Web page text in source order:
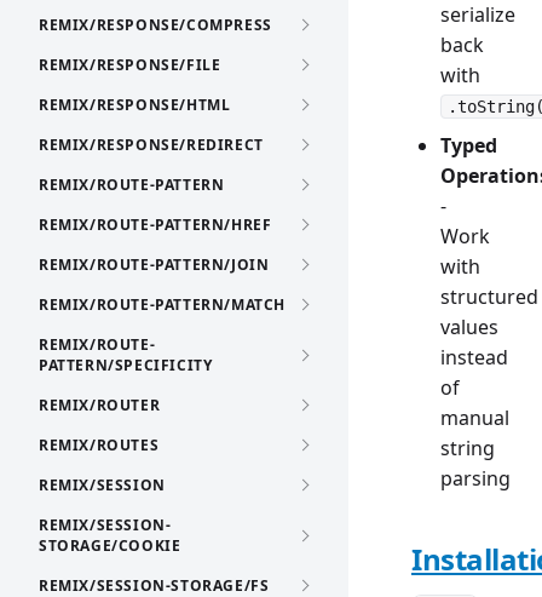
REMIX/RESPONSE/COMPRESS
REMIX/RESPONSE/FILE
REMIX/RESPONSE/HTML
REMIX/RESPONSE/REDIRECT
REMIX/ROUTE-PATTERN
REMIX/ROUTE-PATTERN/HREF
REMIX/ROUTE-PATTERN/JOIN
REMIX/ROUTE-PATTERN/MATCH
REMIX/ROUTE-
PATTERN/SPECIFICITY
REMIX/ROUTER
REMIX/ROUTES
REMIX/SESSION
REMIX/SESSION-
STORAGE/COOKIE
REMIX/SESSION-STORAGE/FS
serialize
back
with
Typed
-
Work
with
structured
values
instead
of
manual
string
parsing